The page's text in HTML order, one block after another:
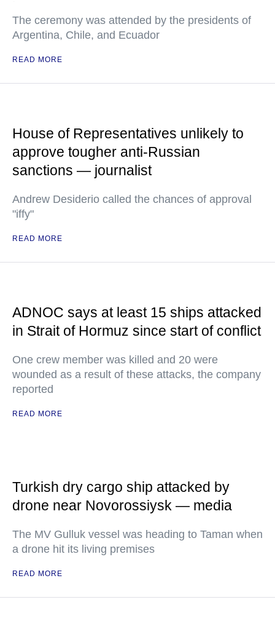
The ceremony was attended by the presidents of
Argentina, Chile, and Ecuador
READ MORE
House of Representatives unlikely to
approve tougher anti-Russian
sanctions — journalist
Andrew Desiderio called the chances of approval
"iffy"
READ MORE
ADNOC says at least 15 ships attacked
in Strait of Hormuz since start of conflict
One crew member was killed and 20 were
wounded as a result of these attacks, the company
reported
READ MORE
Turkish dry cargo ship attacked by
drone near Novorossiysk — media
The MV Gulluk vessel was heading to Taman when
a drone hit its living premises
READ MORE